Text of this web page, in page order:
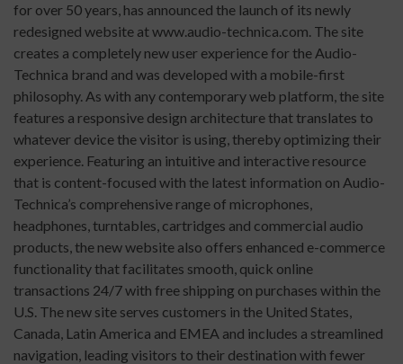
for over 50 years, has announced the launch of its newly
redesigned website atwww.audio-technica.com. The site
creates a completely new user experience for the Audio-
Technica brand and was developed with a mobile-first
philosophy. As with any contemporary web platform, the site
features a responsive design architecture that translates to
whatever device the visitor is using, thereby optimizing their
experience. Featuring an intuitive and interactive resource
that is content-focused with the latest information on Audio-
Technica’s comprehensive range of microphones,
headphones, turntables, cartridges and commercial audio
products, the new website also offers enhanced e-commerce
functionality that facilitates smooth, quick online
transactions 24/7 with free shipping on purchases within the
U.S. The new site serves customers in the United States,
Canada, Latin America and EMEA and includes a streamlined
navigation, leading visitors to their destination with fewer